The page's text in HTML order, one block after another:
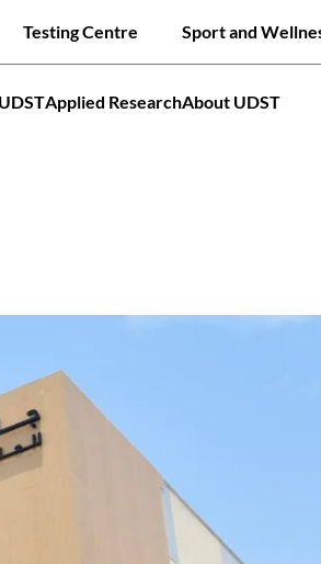
Testing Centre Sport and
Applied ResearchAbout UDST